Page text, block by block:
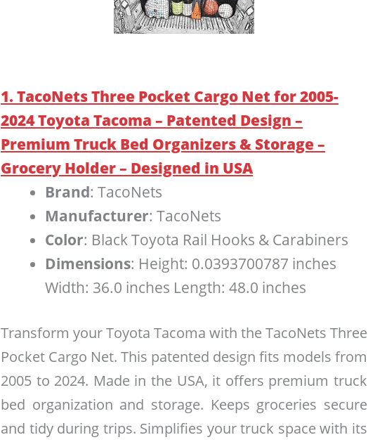
1. TacoNets Three Pocket Cargo Net for 2005-
2024 Toyota Tacoma – Patented Design –
Premium Truck Bed Organizers & Storage –
Grocery Holder – Designed in USA
Brand: TacoNets
Manufacturer: TacoNets
Color: Black Toyota Rail Hooks & Carabiners
Dimensions: Height: 0.0393700787 inches
Width: 36.0 inches Length: 48.0 inches
Transform your Toyota Tacoma with the TacoNets Three
Pocket Cargo Net. This patented design fits models from
2005 to 2024. Made in the USA, it offers premium truck
bed organization and storage. Keeps groceries secure
and tidy during trips. Simplifies your truck space with its